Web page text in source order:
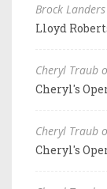
Brock
Lloyd
Cheryl Traub
Cheryl's
Cheryl Traub
Cheryl's